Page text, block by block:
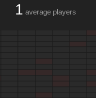
1 average players